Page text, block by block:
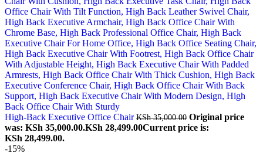
High-Back Executive Office ChairKSh35,000.00 Original price
was: KSh 35,000.00.KSh 28,499.00Current price is:
KSh 28,499.00.
-15%